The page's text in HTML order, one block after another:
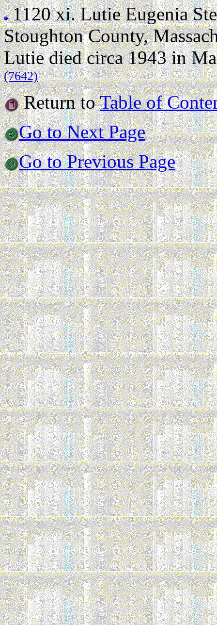
1120 xi.Lutie Eugenia
Stoughton County,
Lutie died circa 1943 in
(7642)
Return toTable of
Go to Next Page
Go to Previous Page